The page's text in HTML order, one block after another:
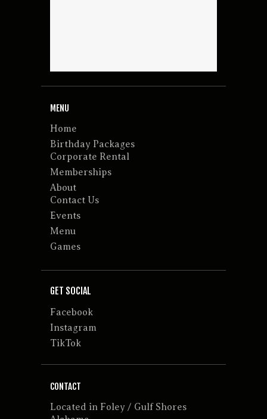
MENU
Home
Birthday Packages
Corporate Rental
Memberships
About
Contact Us
Events
Menu
Games
GET SOCIAL
Facebook
Instagram
TikTok
CONTACT
Located in Foley / Gulf Shores